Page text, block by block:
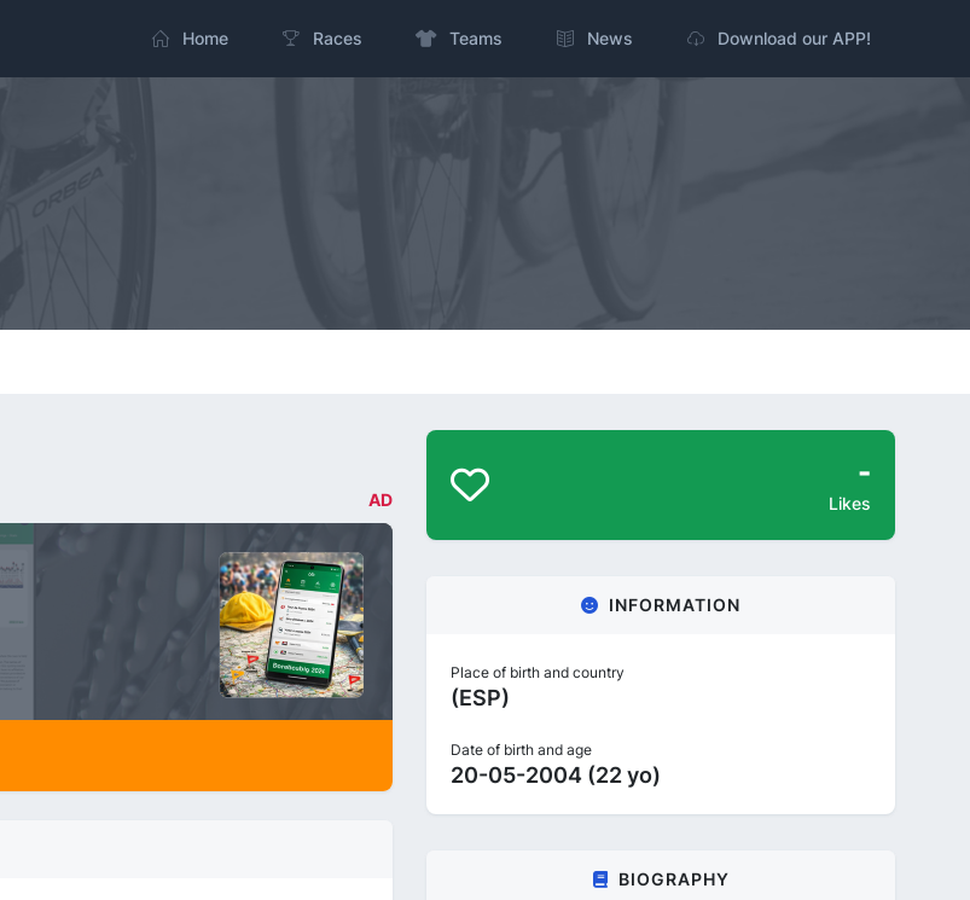
Home Races Teams News Download our APP!
AD
-
Likes
INFORMATION
Place of birth and country
(ESP)
Date of birth and age
20-05-2004 (22 yo)
BIOGRAPHY